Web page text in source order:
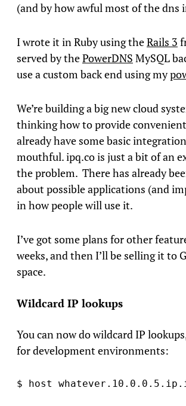
(and by how awful most of the dns
I wrote it in Ruby using theRails 3
served by thePowerDNS MySQL
use a custom back end using my
We’re building a big new cloud
thinking how to provide
already have some basic
mouthful. ipq.co is just a bit of an
the problem. There has already
about possible applications (and
in how people will use it.
I’ve got some plans for other
weeks, and then I’ll be selling it to
space.
Wildcard IP lookups
You can now do wildcard IP
for development environments:
$ host